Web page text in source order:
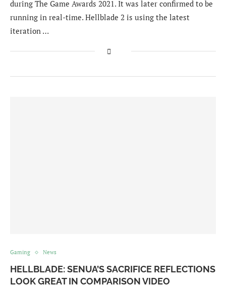
during The Game Awards 2021. It was later confirmed to be
running in real-time. Hellblade 2 is using the latest
iteration …
Gaming News
HELLBLADE: SENUA’S SACRIFICE REFLECTIONS
LOOK GREAT IN COMPARISON VIDEO